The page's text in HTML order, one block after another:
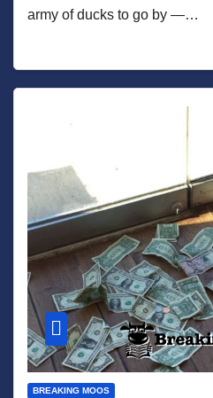
army of ducks to go by —…
BREAKING MOOS